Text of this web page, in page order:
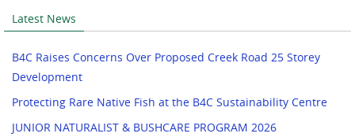
Latest News
B4C Raises Concerns Over Proposed Creek Road 25 Storey
Development
Protecting Rare Native Fish at the B4C Sustainability Centre
JUNIOR NATURALIST & BUSHCARE PROGRAM 2026